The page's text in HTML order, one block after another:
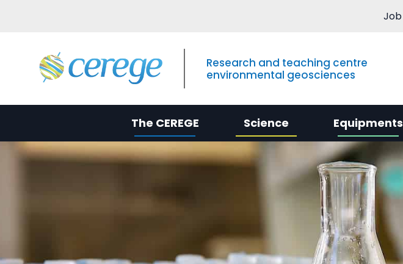
Job
Research and teaching centre
environmental geosciences
The CEREGE Science Equipments